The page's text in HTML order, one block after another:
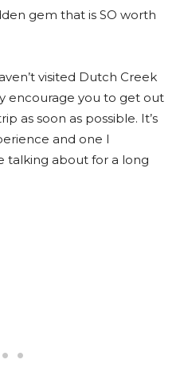
gem that is SO worth
visited Dutch Creek
encourage you to get out
as soon as possible. It’s
and one I
talking about for a long